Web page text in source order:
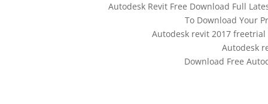
Autodesk Revit Free Download Full
To Download Your
Autodesk revit 2017 freetrial
Autodesk
Download Free